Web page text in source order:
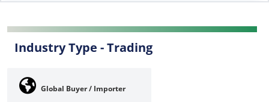
Industry Type -Trading
Global Buyer / Importer